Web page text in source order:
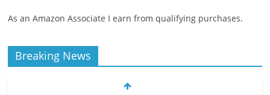
As an Amazon Associate I earn from qualifying purchases.
Breaking News